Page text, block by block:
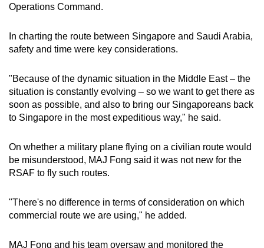
Operations Command.
In charting the route between Singapore and Saudi Arabia,
safety and time were key considerations.
"Because of the dynamic situation in the Middle East – the
situation is constantly evolving – so we want to get there as
soon as possible, and also to bring our Singaporeans back
to Singapore in the most expeditious way," he said.
On whether a military plane flying on a civilian route would
be misunderstood, MAJ Fong said it was not new for the
RSAF to fly such routes.
"There's no difference in terms of consideration on which
commercial route we are using," he added.
MAJ Fong and his team oversaw and monitored the